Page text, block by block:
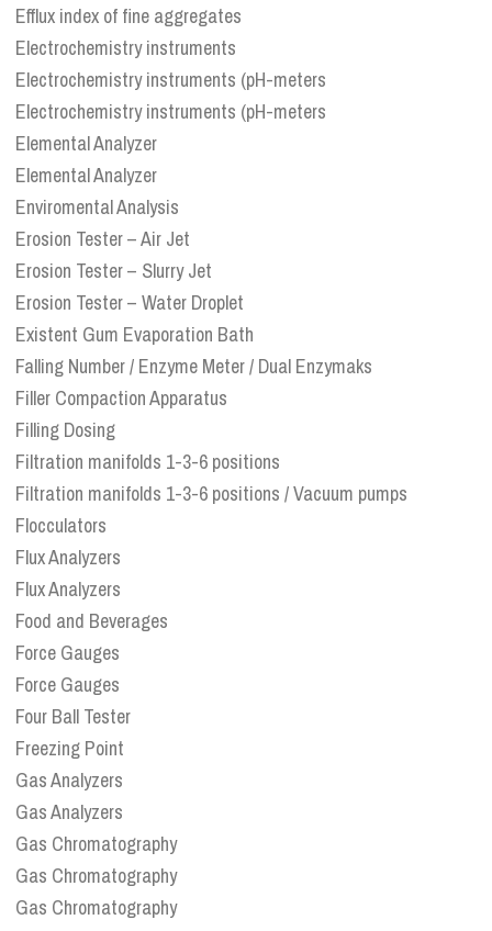
Efflux index of fine aggregates
Electrochemistry instruments
Electrochemistry instruments (pH-meters
Electrochemistry instruments (pH-meters
Elemental Analyzer
Elemental Analyzer
Enviromental Analysis
Erosion Tester – Air Jet
Erosion Tester – Slurry Jet
Erosion Tester – Water Droplet
Existent Gum Evaporation Bath
Falling Number / Enzyme Meter / Dual Enzymaks
Filler Compaction Apparatus
Filling Dosing
Filtration manifolds 1-3-6 positions
Filtration manifolds 1-3-6 positions / Vacuum pumps
Flocculators
Flux Analyzers
Flux Analyzers
Food and Beverages
Force Gauges
Force Gauges
Four Ball Tester
Freezing Point
Gas Analyzers
Gas Analyzers
Gas Chromatography
Gas Chromatography
Gas Chromatography